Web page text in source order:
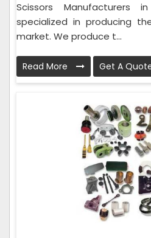
Scissors Manufacturers
specialized in producing
market. We produce t...
Read More Get A